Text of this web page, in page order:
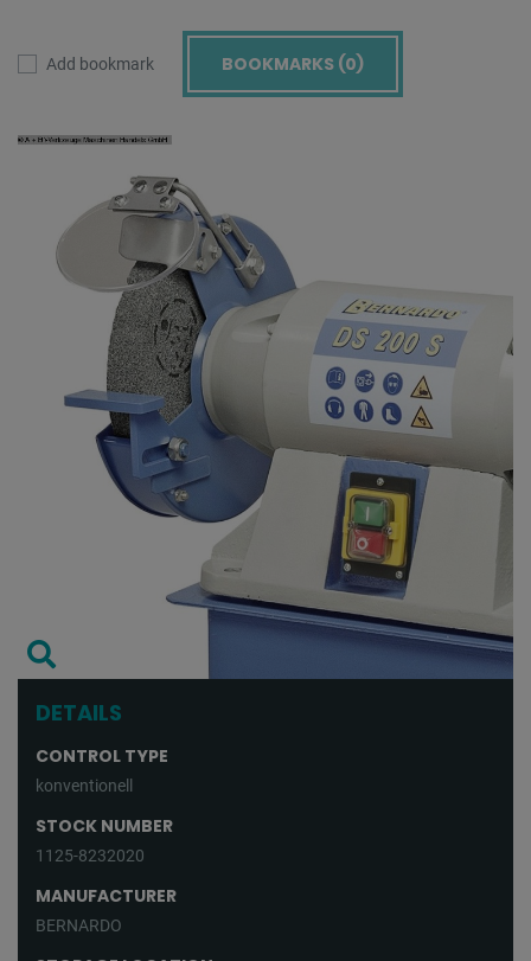
Add bookmark BOOKMARKS (0)
DETAILS
CONTROL TYPE
konventionell
STOCK NUMBER
1125-8232020
MANUFACTURER
BERNARDO